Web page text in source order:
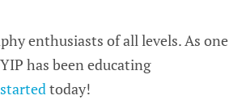
enthusiasts of all levels. As one
has been educating
today!